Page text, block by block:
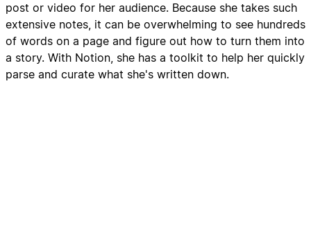
post or video for her audience. Because she takes such
extensive notes, it can be overwhelming to see hundreds
of words on a page and figure out how to turn them into
a story. With Notion, she has a toolkit to help her quickly
parse and curate what she's written down.